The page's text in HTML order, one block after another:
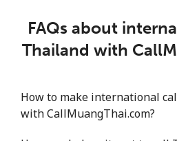
FAQs about
Thailand with
How to make international
with CallMuangThai.com?